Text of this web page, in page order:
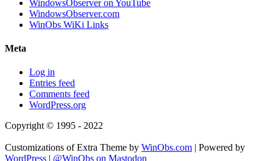
WindowsObserver on YouTube
WindowsObserver.com
WinObs WiKi Links
Meta
Log in
Entries feed
Comments feed
WordPress.org
Copyright © 1995 - 2022
Customizations of Extra Theme by WinObs.com | Powered by
WordPress | @WinObs on Mastodon